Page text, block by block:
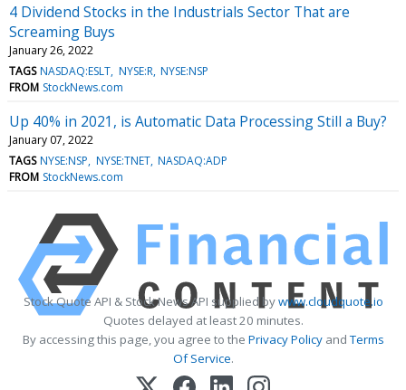
4 Dividend Stocks in the Industrials Sector That are
Screaming Buys
January 26, 2022
TAGS NASDAQ:ESLT NYSE:R NYSE:NSP
FROM StockNews.com
Up 40% in 2021, is Automatic Data Processing Still a Buy?
January 07, 2022
TAGS NYSE:NSP NYSE:TNET NASDAQ:ADP
FROM StockNews.com
Stock Quote API & Stock News API supplied bywww.cloudquote.io
Quotes delayed at least 20 minutes.
By accessing this page, you agree to the Privacy PolicyandTerms
Of Service.